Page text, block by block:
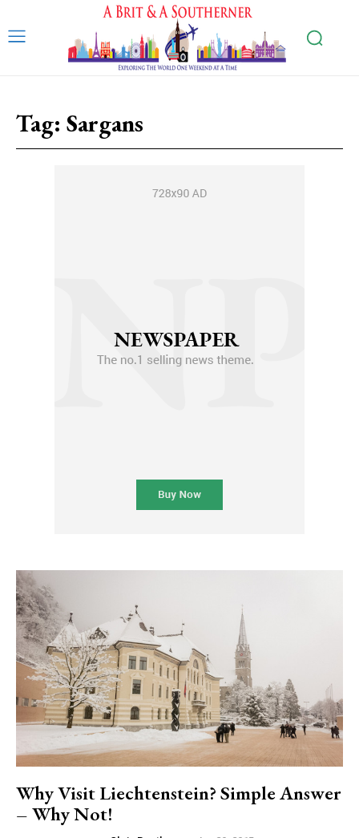
Tag: Sargans
Why Visit Liechtenstein? Simple Answer
– Why Not!